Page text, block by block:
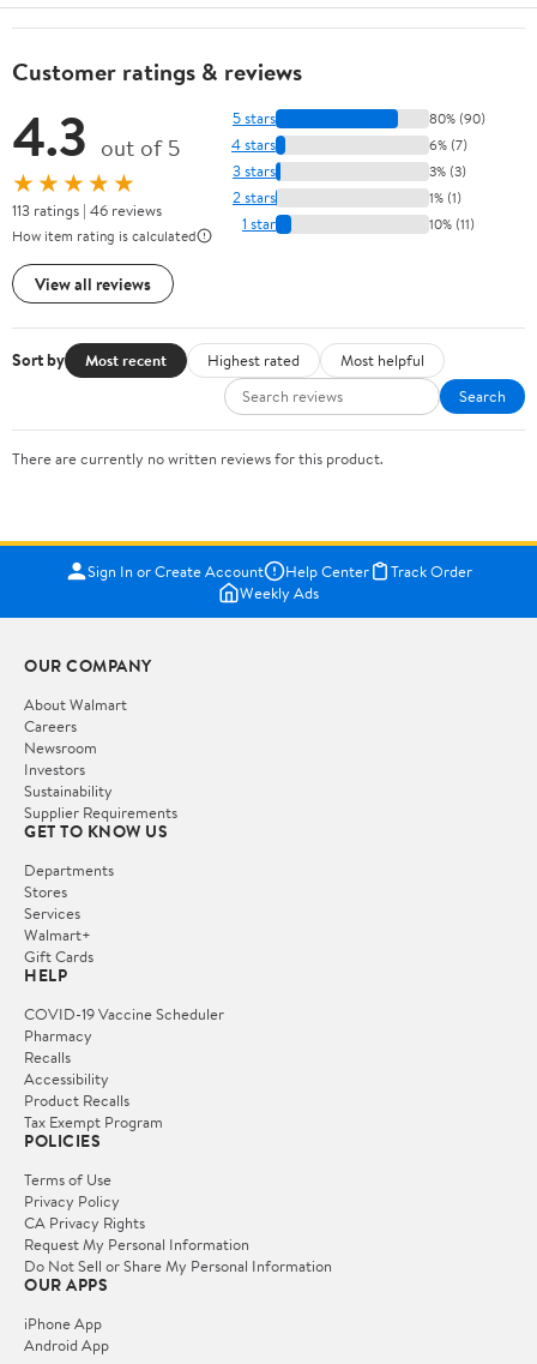
Customer ratings & reviews
4.3 out of 5
★★★★★
113 ratings | 46 reviews
How item rating is calculated
View all reviews
5 stars 80% (90)
4 stars 6% (7)
3 stars 3% (3)
2 stars 1% (1)
1 star 10% (11)
Sort by Most recent Highest rated
Most helpful
Search
There are currently no written reviews for this product.
Sign In or Create Account Help Center
Track Order
Weekly Ads
OUR COMPANY
About Walmart
Careers
Newsroom
Investors
Sustainability
Supplier Requirements
GET TO KNOW US
Departments
Stores
Services
Walmart+
Gift Cards
HELP
COVID-19 Vaccine Scheduler
Pharmacy
Recalls
Accessibility
Product Recalls
Tax Exempt Program
POLICIES
Terms of Use
Privacy Policy
CA Privacy Rights
Request My Personal Information
Do Not Sell or Share My Personal Information
OUR APPS
iPhone App
Android App